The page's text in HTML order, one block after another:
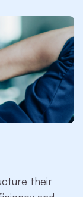
their